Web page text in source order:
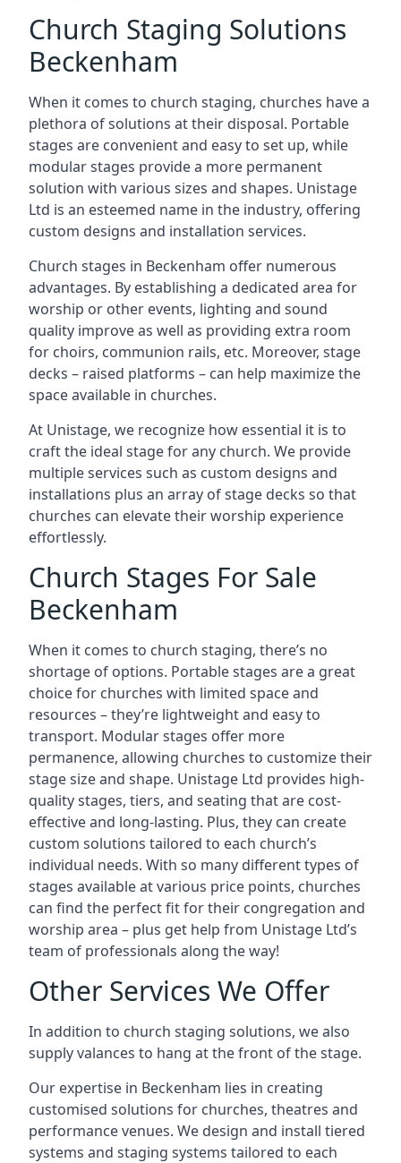
Church Staging Solutions
Beckenham
When it comes to church staging, churches have a
plethora of solutions at their disposal. Portable
stages are convenient and easy to set up, while
modular stages provide a more permanent
solution with various sizes and shapes. Unistage
Ltd is an esteemed name in the industry, offering
custom designs and installation services.
Church stages in Beckenham offer numerous
advantages. By establishing a dedicated area for
worship or other events, lighting and sound
quality improve as well as providing extra room
for choirs, communion rails, etc. Moreover, stage
decks – raised platforms – can help maximize the
space available in churches.
At Unistage, we recognize how essential it is to
craft the ideal stage for any church. We provide
multiple services such as custom designs and
installations plus an array of stage decks so that
churches can elevate their worship experience
effortlessly.
Church Stages For Sale
Beckenham
When it comes to church staging, there’s no
shortage of options. Portable stages are a great
choice for churches with limited space and
resources – they’re lightweight and easy to
transport. Modular stages offer more
permanence, allowing churches to customize their
stage size and shape. Unistage Ltd provides high-
quality stages, tiers, and seating that are cost-
effective and long-lasting. Plus, they can create
custom solutions tailored to each church’s
individual needs. With so many different types of
stages available at various price points, churches
can find the perfect fit for their congregation and
worship area – plus get help from Unistage Ltd’s
team of professionals along the way!
Other Services We Offer
In addition to church staging solutions, we also
supply valances to hang at the front of the stage.
Our expertise in Beckenham lies in creating
customised solutions for churches, theatres and
performance venues. We design and install tiered
systems and staging systems tailored to each